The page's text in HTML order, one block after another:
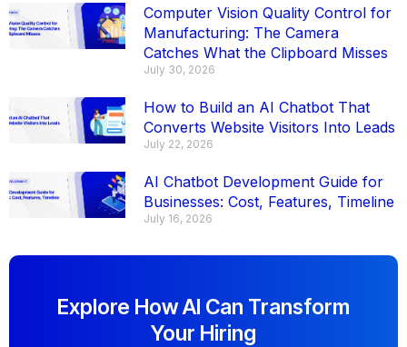
Computer Vision Quality Control for
Manufacturing: The Camera
Catches What the Clipboard Misses
July 30, 2026
How to Build an AI Chatbot That
Converts Website Visitors Into Leads
July 22, 2026
AI Chatbot Development Guide for
Businesses: Cost, Features, Timeline
July 16, 2026
Explore How AI Can Transform
Your Hiring